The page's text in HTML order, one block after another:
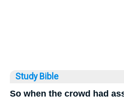
Study Bible
So when the crowd had